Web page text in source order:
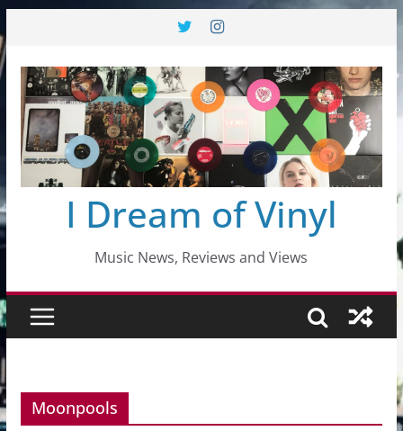
to
content
I Dream of Vinyl
Music News, Reviews and Views
Moonpools